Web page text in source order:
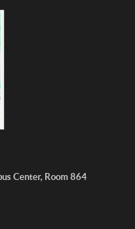
Center, Room 864